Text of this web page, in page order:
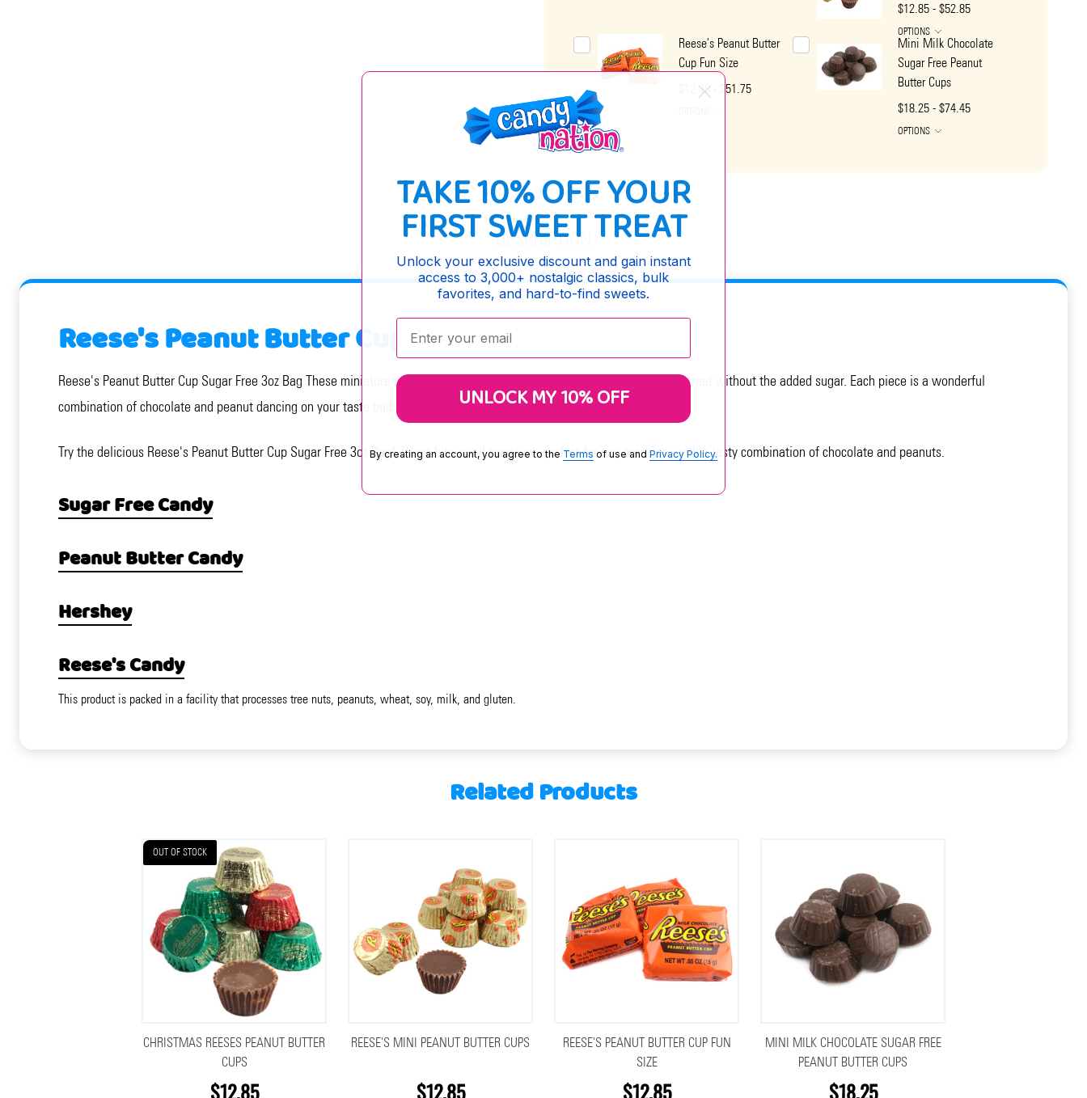
$12.85 - $52.85
OPTIONS
Reese's Peanut Butter
Cup Fun Size
$12.85 - $51.75
Mini Milk Chocolate
Sugar Free Peanut
Butter Cups
$18.25 - $74.45
OPTIONS
DESCRIPTION
Reese's Peanut Butter Cup Sugar Free 3oz Bag
Reese's Peanut Butter Cup Sugar Free 3oz Bag These miniature sugar free peanut butter cups are the perfect bite-sized treat without the added sugar. Each piece is a wonderful
combination of chocolate and peanut dancing on your taste buds. If you have one, you'll definitely want another.
Try the delicious Reese's Peanut Butter Cup Sugar Free 3oz Bag! These bite-sized treats are perfect for any occasion, with a tasty combination of chocolate and peanuts.
Sugar Free Candy
Peanut Butter Candy
Hershey
Reese's Candy
This product is packed in a facility that processes tree nuts, peanuts, wheat, soy, milk, and gluten.
Related Products
OUT OF STOCK
CHRISTMAS REESES PEANUT BUTTER
CUPS
$12.85
REESE'S MINI PEANUT BUTTER CUPS
$12.85
REESE'S PEANUT BUTTER CUP FUN
SIZE
$12.85
MINI MILK CHOCOLATE SUGAR FREE
PEANUT BUTTER CUPS
$18.25
TAKE 10% OFF YOUR
FIRST SWEET TREAT
Unlock your exclusive discount and gain instant
access to 3,000+ nostalgic classics, bulk
favorites, and hard-to-find sweets.
Enter your email:
UNLOCK MY 10% OFF
By creating an account, you agree to the Terms of use and Privacy Policy.